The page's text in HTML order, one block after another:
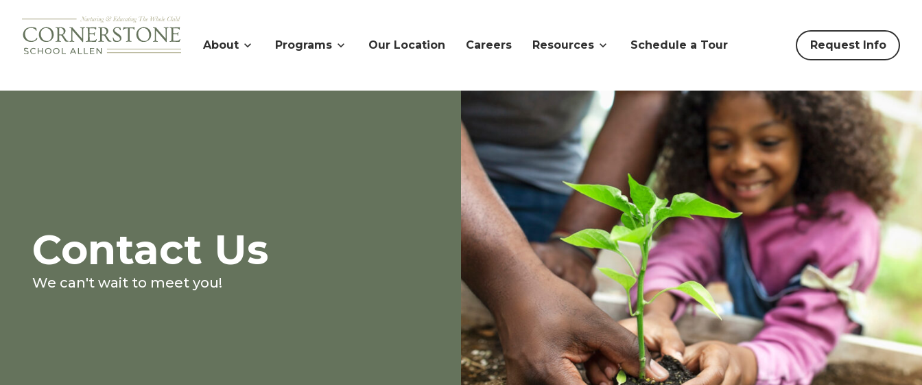
About Programs Our Location Careers Resources Schedule a Tour Request Info
Contact Us
We can't wait to meet you!